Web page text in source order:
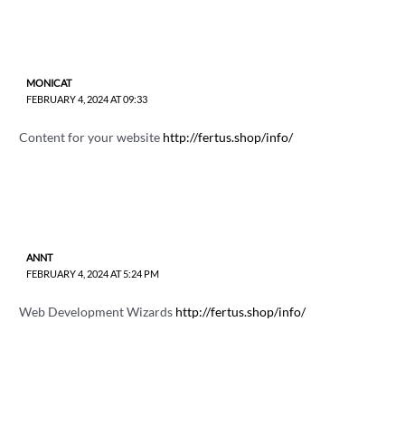
MONICAT
FEBRUARY 4, 2024 AT 09:33
Content for your website http://fertus.shop/info/
ANNT
FEBRUARY 4, 2024 AT 5:24 PM
Web Development Wizards http://fertus.shop/info/